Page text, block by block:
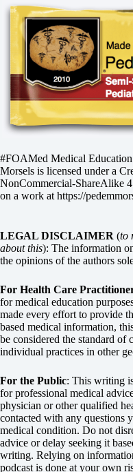
#FOAMed Medical Education
Morsels is licensed under a
NonCommercial-ShareAlike
on a work at https://
LEGAL DISCLAIMER (to
about this): The information
the opinions of the authors
For Health Care
for medical education
made every effort to provide
based medical information,
be considered the standard of
individual practices in other
For the Public: This writing
for professional medical
physician or other qualified
contacted with any questions
medical condition. Do not
advice or delay seeking it
writing. Relying on
podcast is done at your own